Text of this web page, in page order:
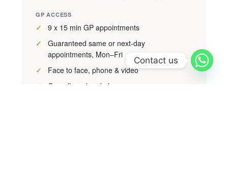
GP ACCESS
9 x 15 min GP appointments
Guaranteed same or next-day
appointments, Mon–Fri
Face to face, phone & video
On-call weekend phone access
Contact us